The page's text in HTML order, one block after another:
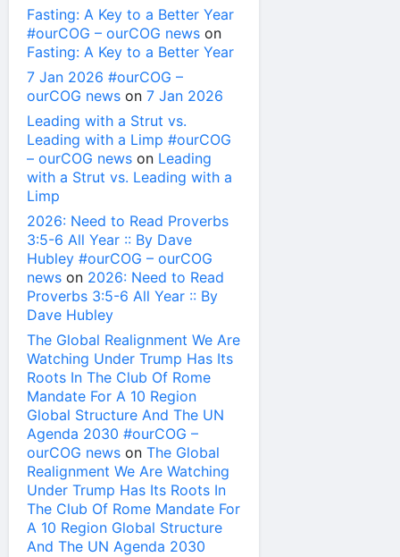
Fasting: A Key to a Better Year
#ourCOG – ourCOG news on
Fasting: A Key to a Better Year
7 Jan 2026 #ourCOG –
ourCOG news on 7 Jan 2026
Leading with a Strut vs.
Leading with a Limp #ourCOG
– ourCOG news on Leading
with a Strut vs. Leading with a
Limp
2026: Need to Read Proverbs
3:5-6 All Year :: By Dave
Hubley #ourCOG – ourCOG
news on 2026: Need to Read
Proverbs 3:5-6 All Year :: By
Dave Hubley
The Global Realignment We Are
Watching Under Trump Has Its
Roots In The Club Of Rome
Mandate For A 10 Region
Global Structure And The UN
Agenda 2030 #ourCOG –
ourCOG news on The Global
Realignment We Are Watching
Under Trump Has Its Roots In
The Club Of Rome Mandate For
A 10 Region Global Structure
And The UN Agenda 2030